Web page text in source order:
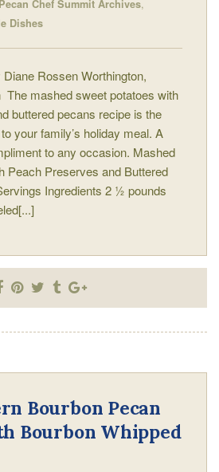
Pecan Chef Summit Archives,
Dishes
Rossen Worthington,
The mashed sweet potatoes with
buttered pecans recipe is the
your family’s holiday meal. A
to any occasion. Mashed
Peach Preserves and Buttered
Ingredients 2 ½ pounds
Bourbon Pecan
Bourbon Whipped